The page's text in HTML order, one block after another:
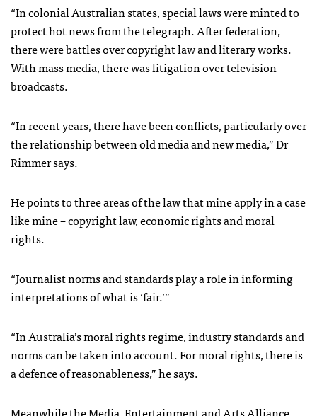
“In colonial Australian states, special laws were minted to
protect hot news from the telegraph. After federation,
there were battles over copyright law and literary works.
With mass media, there was litigation over television
broadcasts.
“In recent years, there have been conflicts, particularly over
the relationship between old media and new media,” Dr
Rimmer says.
He points to three areas of the law that mine apply in a case
like mine – copyright law, economic rights and moral
rights.
“Journalist norms and standards play a role in informing
interpretations of what is ‘fair.’”
“In Australia’s moral rights regime, industry standards and
norms can be taken into account. For moral rights, there is
a defence of reasonableness,” he says.
Meanwhile the Media, Entertainment and Arts Alliance